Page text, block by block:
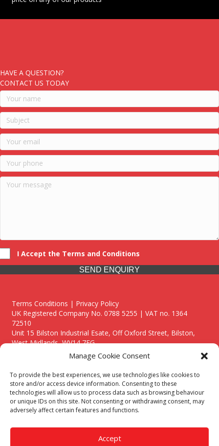
Manage Cookie Consent
To provide the best experiences, we use technologies like cookies to
store and/or access device information. Consenting to these
technologies will allow us to process data such as browsing behaviour
or unique IDs on this site. Not consenting or withdrawing consent, may
adversely affect certain features and functions.
Accept
HAVE A QUESTION?
CONTACT US TODAY
I Accept the Terms and Conditions
SEND ENQUIRY
Terms Conditions | Privacy Policy
UK Registered Company No. 0788 5255 | VAT no. 1364
72510
Unit 15 Bilston Industrial Esate, Off Oxford Street, Bilston,
West Midlands, WV14 7EG
Though we supply and service our customers locally providing
premium catering equipment, we also cover the entire West
Midlands including:
Birmingham